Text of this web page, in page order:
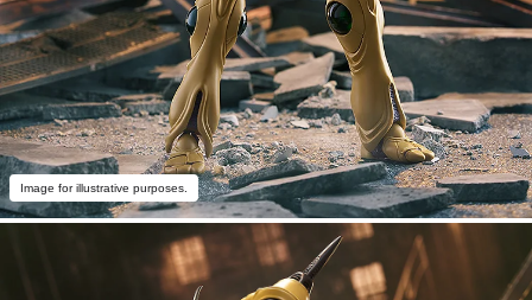
Image for illustrative purposes.